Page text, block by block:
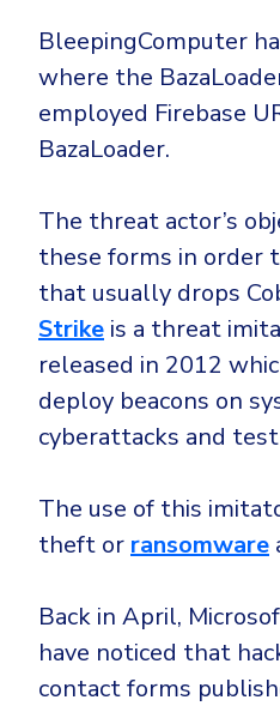
Identity Threat Detection
Identity security across your
Healthcare
Manufacturing
Non Profits
Retail & Ecom
BleepingComputer
where the
employed Firebase
BazaLoader.
The threat actor’s
these forms in order
that usually drops
Strike is a threat
released in 2012
deploy beacons on
cyberattacks and
The use of this
theft or ransomware
Back in April,
have noticed that
contact forms